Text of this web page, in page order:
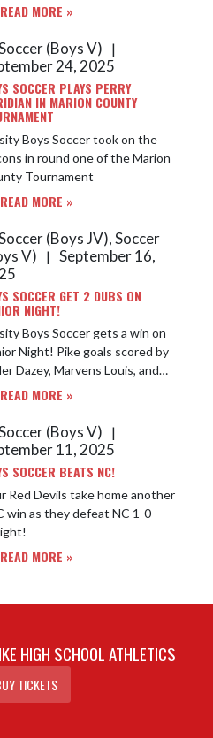
READ MORE »
(Boys V)
|
24, 2025
SOCCER PLAYS PERRY
IN MARION COUNTY
Boys Soccer took on the
in round one of the Marion
Tournament
READ MORE »
(Boys JV), Soccer
V)
| September 16,
SOCCER GET 2 DUBS ON
NIGHT!
Boys Soccer gets a win on
Pike goals scored by
Dazey, Marvens Louis, and
Adewole!
READ MORE »
(Boys V)
|
11, 2025
SOCCER BEATS NC!
Red Devils take home another
win as they defeat NC 1-0
READ MORE »
HIGH SCHOOL ATHLETICS
TICKETS